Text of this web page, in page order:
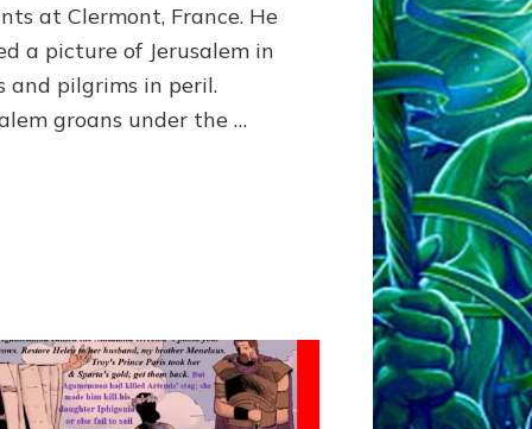
at Clermont, France. He
a picture of Jerusalem in
and pilgrims in peril.
groans under the …